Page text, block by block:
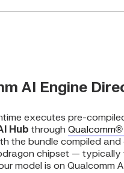
AI Engine
executes pre-
Hub through
the bundle compiled
chipset — typically
model is on Qualcomm